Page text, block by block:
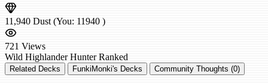
11,940 Dust (You: 11940 )
721 Views
Wild Highlander Hunter Ranked
Related Decks FunkiMonki's Decks Community Thoughts (0)